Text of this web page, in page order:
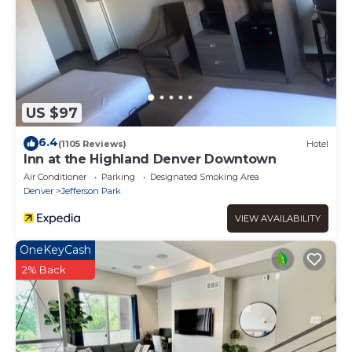
US $97
6.4(1105 Reviews) Hotel
Inn at the Highland Denver Downtown
Air Conditioner Parking
Designated Smoking Area
Denver
Jefferson Park
VIEW AVAILABILITY
OneKeyCash
2% Back